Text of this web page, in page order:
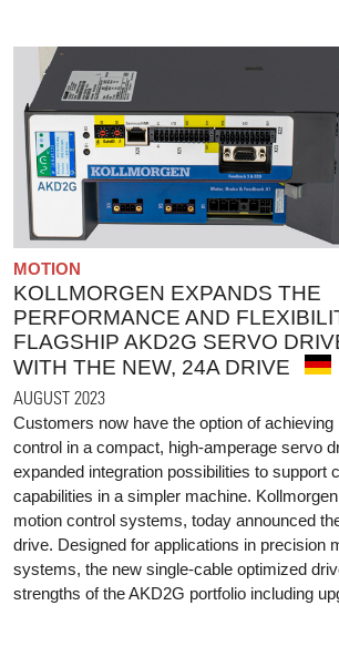
MOTION
KOLLMORGEN EXPANDS THE
PERFORMANCE AND
FLAGSHIP AKD2G SERVO
WITH THE NEW, 24A DRIVE
AUGUST 2023
Customers now have the option of
control in a compact, high-amperage servo
expanded integration possibilities to support
capabilities in a simpler machine.
motion control systems, today announced
drive. Designed for applications in precision
systems, the new single-cable optimized
strengths of the AKD2G portfolio including